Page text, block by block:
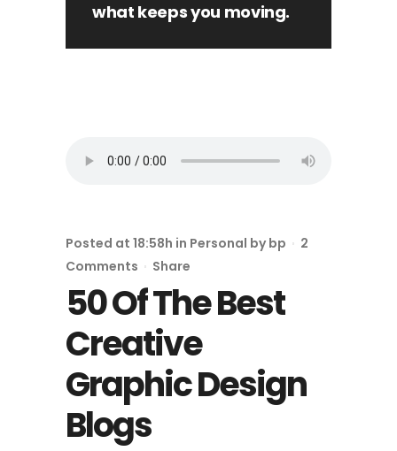
what keeps you moving.
50 Of The Best
Creative
Graphic Design
Blogs
Posted at 18:58h in Personal bybp
2
Comments
Share